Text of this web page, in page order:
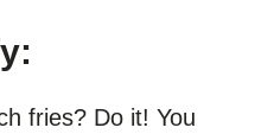
fries? Do it! You